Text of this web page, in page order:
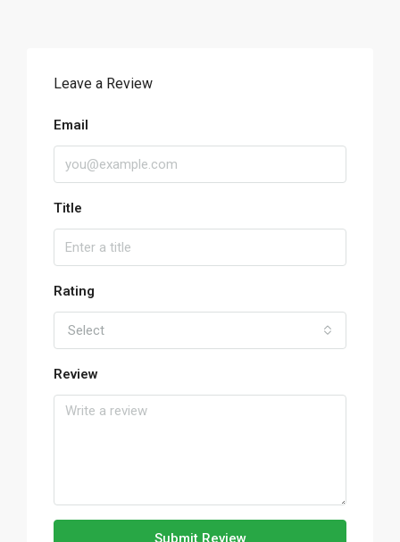
Leave a Review
Email
Title
Rating
Select
Review
Submit Review